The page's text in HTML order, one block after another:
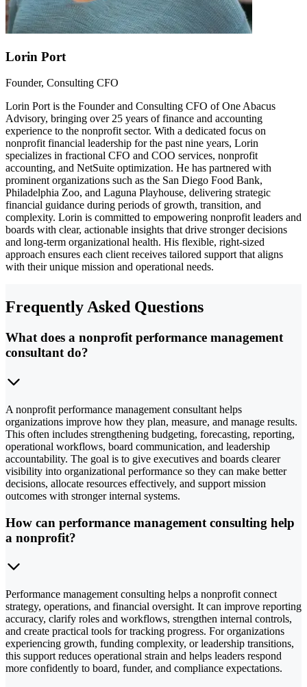
Lorin Port
Founder, Consulting CFO
Lorin Port is the Founder and Consulting CFO of One Abacus
Advisory, bringing over 25 years of finance and accounting
experience to the nonprofit sector. With a dedicated focus on
nonprofit financial leadership for the past nine years, Lorin
specializes in fractional CFO and COO services, nonprofit
accounting, and NetSuite optimization. He has partnered with
prominent organizations such as the San Diego Food Bank,
Philadelphia Zoo, and Laguna Playhouse, delivering strategic
financial guidance during periods of growth, transition, and
complexity. Lorin is committed to empowering nonprofit leaders and
boards with clear, actionable insights that drive stronger decisions
and long-term organizational health. His flexible, right-sized
approach ensures each client receives tailored support that aligns
with their unique mission and operational needs.
Frequently Asked Questions
What does a nonprofit performance management
consultant do?
A nonprofit performance management consultant helps
organizations improve how they plan, measure, and manage results.
This often includes strengthening budgeting, forecasting, reporting,
operational workflows, board communication, and leadership
accountability. The goal is to give executives and boards clearer
visibility into organizational performance so they can make better
decisions, allocate resources effectively, and support mission
outcomes with stronger internal systems.
How can performance management consulting help
a nonprofit?
Performance management consulting helps a nonprofit connect
strategy, operations, and financial oversight. It can improve reporting
accuracy, clarify roles and workflows, strengthen internal controls,
and create practical tools for tracking progress. For organizations
experiencing growth, funding complexity, or leadership transitions,
this support reduces operational strain and helps leaders respond
more confidently to board, funder, and compliance expectations.